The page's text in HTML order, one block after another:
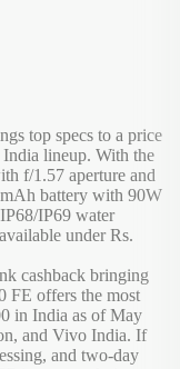
top specs to a price
lineup. With the
f/1.57 aperture and
battery with 90W
IP69 water
under Rs.
cashback bringing
FE offers the most
in India as of May
and Vivo India. If
and two-day